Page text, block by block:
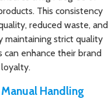
This consistency
reduced waste, and
maintaining strict quality
can enhance their brand
Handling